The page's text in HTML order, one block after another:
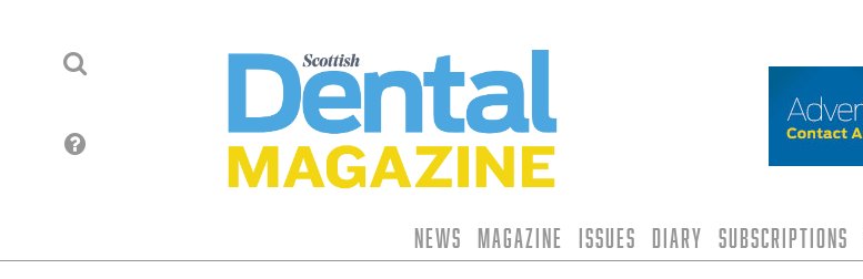
News Magazine Issues Diary Subscriptions